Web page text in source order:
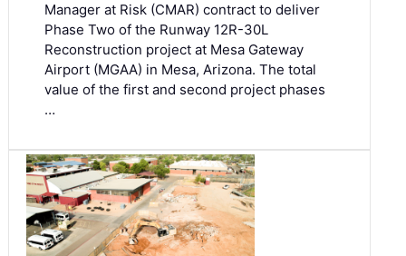
Manager at Risk (CMAR) contract to deliver
Phase Two of the Runway 12R-30L
Reconstruction project at Mesa Gateway
Airport (MGAA) in Mesa, Arizona. The total
value of the first and second project phases
…